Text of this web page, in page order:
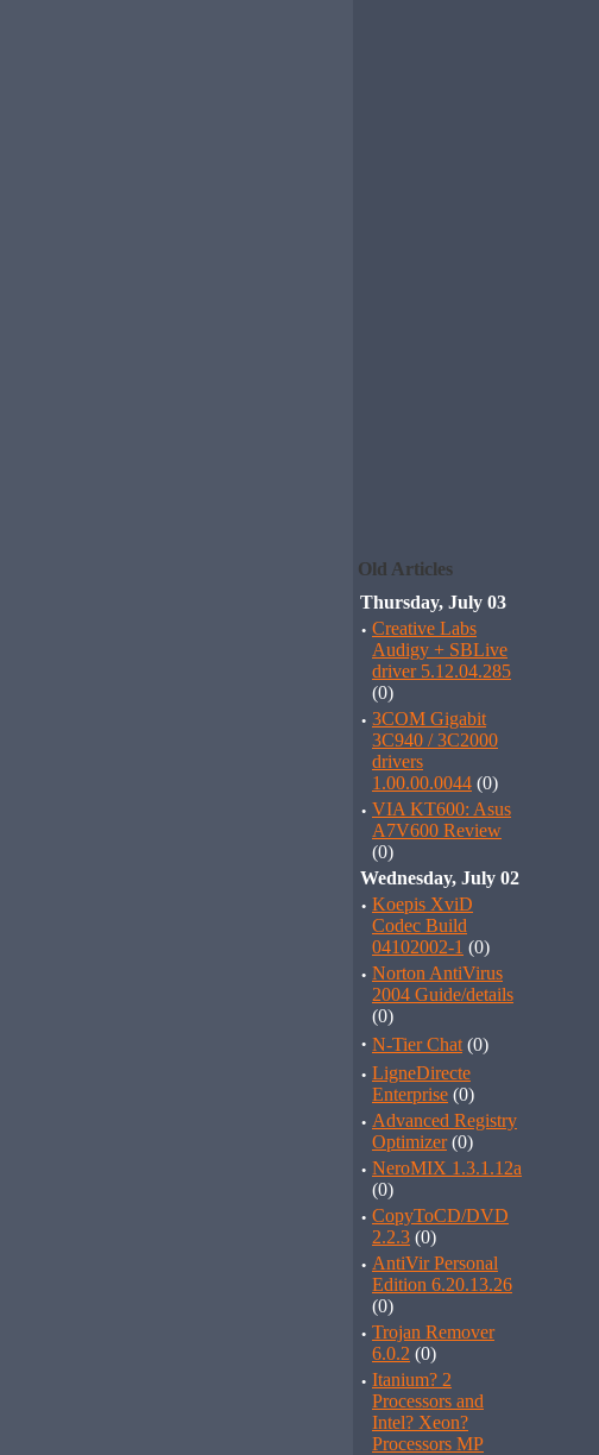
Old Articles
Thursday, July 03
· Creative Labs
Audigy + SBLive
driver 5.12.04.285
(0)
· 3COM Gigabit
3C940 / 3C2000
drivers
1.00.00.0044 (0)
· VIA KT600: Asus
A7V600 Review
(0)
Wednesday, July 02
· Koepis XviD
Codec Build
04102002-1 (0)
· Norton AntiVirus
2004 Guide/details
(0)
· N-Tier Chat (0)
· LigneDirecte
Enterprise (0)
· Advanced Registry
Optimizer(0)
· NeroMIX 1.3.1.12a
(0)
· CopyToCD/DVD
2.2.3 (0)
· AntiVir Personal
Edition 6.20.13.26
(0)
· Trojan Remover
6.0.2 (0)
· Itanium? 2
Processors and
Intel? Xeon?
Processors MP